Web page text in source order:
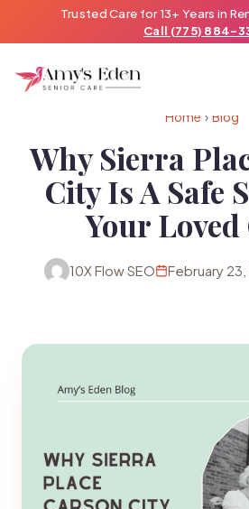
Trusted Care for 13+ Years in
Call (775) 884-
Home › Blog
Why Sierra
City Is A Safe
Your Loved
10X Flow SEO February